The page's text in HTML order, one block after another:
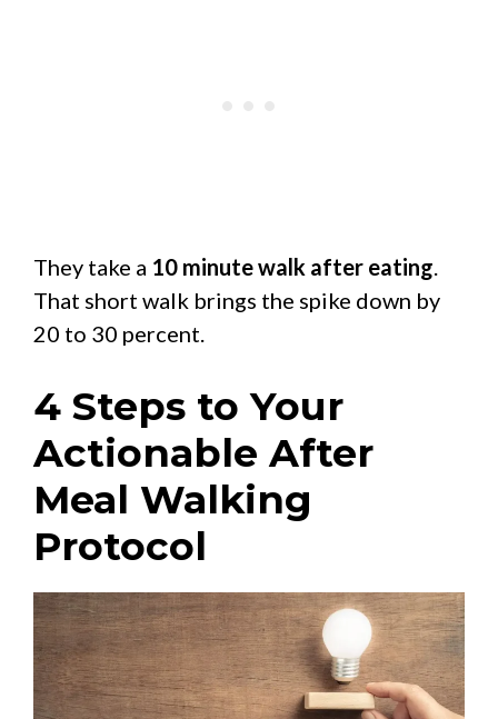
They take a 10 minute walk after eating
That short walk brings the spike down by
20 to 30 percent.
4 Steps to Your
Actionable After
Meal Walking
Protocol